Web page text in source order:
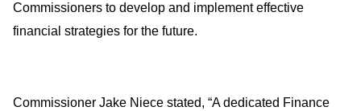
Commissioners to develop and implement effective
financial strategies for the future.
Commissioner Jake Niece stated, “A dedicated Finance